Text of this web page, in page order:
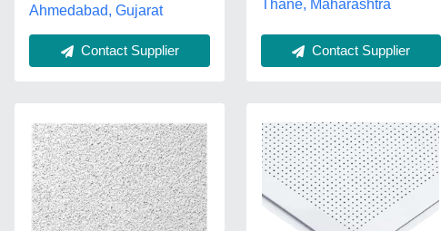
Ahmedabad, Gujarat
Contact Supplier
Thane, Maharashtra
Contact Supplier